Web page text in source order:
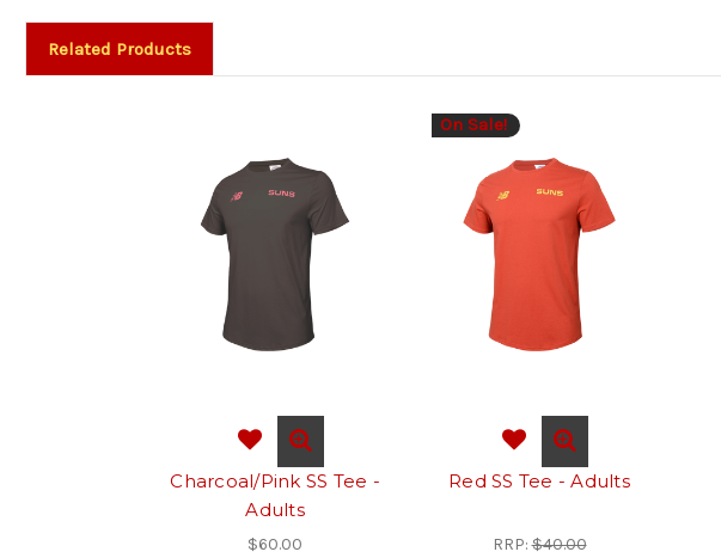
Related Products
Charcoal/Pink SS Tee -
Adults
$60.00
On Sale!
Red SS Tee - Adults
RRP:$40.00